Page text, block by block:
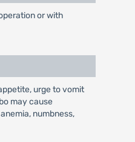
or with
urge to vomit
may cause
numbness,